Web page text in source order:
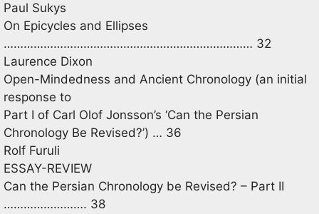
Paul Sukys
On Epicycles and Ellipses
………………………………………………………………… 32
Laurence Dixon
Open-Mindedness and Ancient Chronology (an initial
response to
Part I of Carl Olof Jonsson’s ‘Can the Persian
Chronology Be Revised?’) … 36
Rolf Furuli
ESSAY-REVIEW
Can the Persian Chronology be Revised? – Part II
……………………. 38